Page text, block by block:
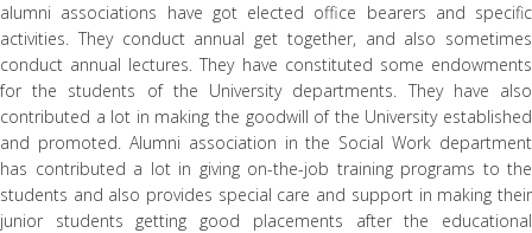
alumni associations have got elected office bearers and specific
activities. They conduct annual get together, and also sometimes
conduct annual lectures. They have constituted some endowments
for the students of the University departments. They have also
contributed a lot in making the goodwill of the University established
and promoted. Alumni association in the Social Work department
has contributed a lot in giving on-the-job training programs to the
students and also provides special care and support in making their
junior students getting good placements after the educational